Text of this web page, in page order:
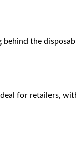
the
for retailers,